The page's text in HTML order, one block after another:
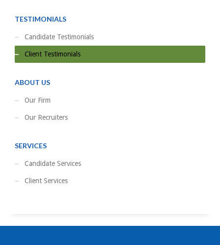
TESTIMONIALS
Candidate Testimonials
Client Testimonials
ABOUT US
Our Firm
Our Recruiters
SERVICES
Candidate Services
Client Services